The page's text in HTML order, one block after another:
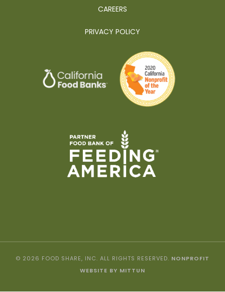
CAREERS
PRIVACY POLICY
© 2026 FOOD SHARE, INC. ALL RIGHTS RESERVED. NONPROFIT
WEBSITE BY MITTUN